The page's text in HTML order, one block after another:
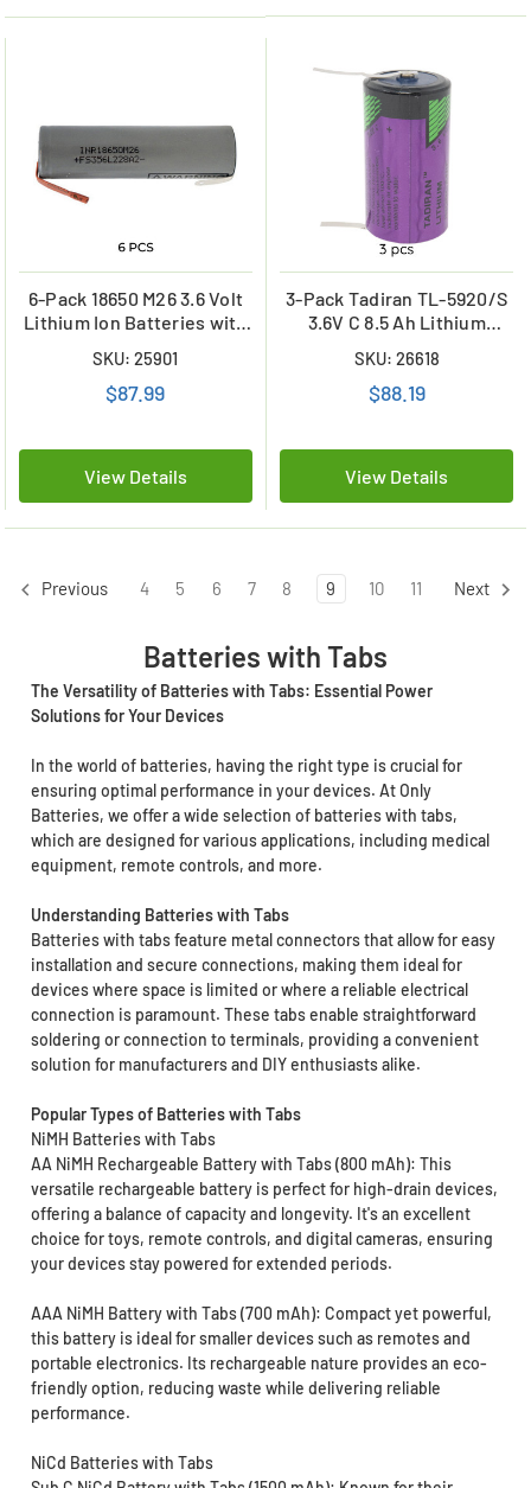
6-Pack 18650 M26 3.6 Volt
Lithium Ion Batteries with
SKU: 25901
$87.99
View Details
3-Pack Tadiran TL-5920/S
3.6V C 8.5 Ah Lithium
LS26500) with Tabs
SKU: 26618
$88.19
View Details
Previous 4 5 6 7 8 9 10 11 Next
Batteries with Tabs
The Versatility of Batteries with Tabs: Essential Power
Solutions for Your Devices
In the world of batteries, having the right type is crucial for
ensuring optimal performance in your devices. At Only
Batteries, we offer a wide selection of batteries with tabs,
which are designed for various applications, including medical
equipment, remote controls, and more.
Understanding Batteries with Tabs
Batteries with tabs feature metal connectors that allow for easy
installation and secure connections, making them ideal for
devices where space is limited or where a reliable electrical
connection is paramount. These tabs enable straightforward
soldering or connection to terminals, providing a convenient
solution for manufacturers and DIY enthusiasts alike.
Popular Types of Batteries with Tabs
NiMH Batteries with Tabs
AA NiMH Rechargeable Battery with Tabs (800 mAh): This
versatile rechargeable battery is perfect for high-drain devices,
offering a balance of capacity and longevity. It's an excellent
choice for toys, remote controls, and digital cameras, ensuring
your devices stay powered for extended periods.
AAA NiMH Battery with Tabs (700 mAh): Compact yet powerful,
this battery is ideal for smaller devices such as remotes and
portable electronics. Its rechargeable nature provides an eco-
friendly option, reducing waste while delivering reliable
performance.
NiCd Batteries with Tabs